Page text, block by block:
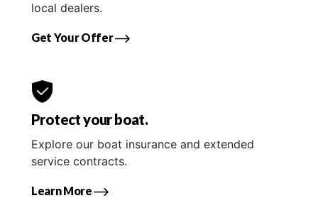
local dealers.
Get Your Offer
Protect your boat.
Explore our boat insurance and extended
service contracts.
Learn More